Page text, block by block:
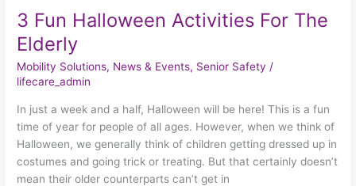
3 Fun Halloween Activities For The
Elderly
Mobility Solutions, News & Events, Senior Safety /
lifecare_admin
In just a week and a half, Halloween will be here! This is a fun
time of year for people of all ages. However, when we think of
Halloween, we generally think of children getting dressed up in
costumes and going trick or treating. But that certainly doesn’t
mean their older counterparts can’t get in